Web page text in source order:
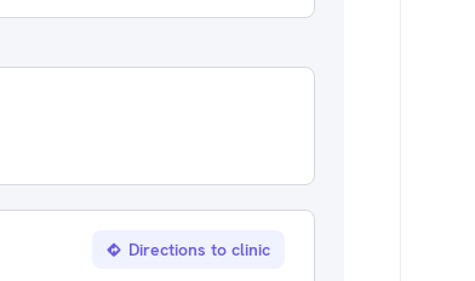
Directions to clinic